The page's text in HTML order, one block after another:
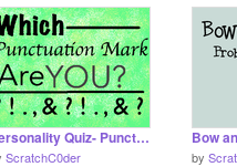
Personality Quiz- Punctuation Marks
ScratchC0der by